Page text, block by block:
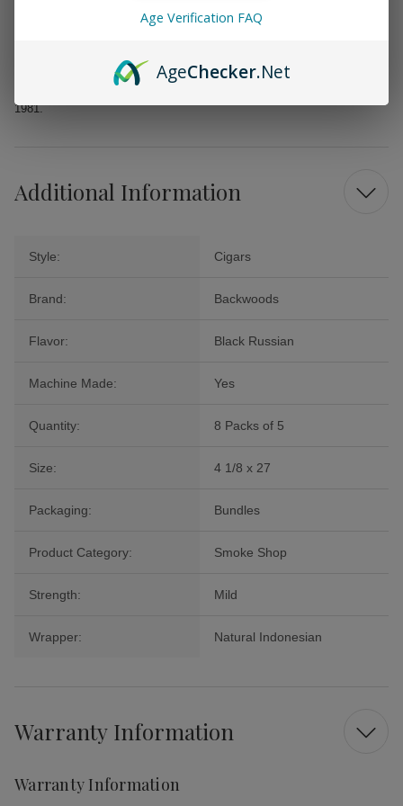
Whether you’re looking for a rewarding solo smoke, a thoughtful gift, or
cigar collection without straining your wallet. Revel in the enjoyment of
1981.
Additional Information
Style: Cigars
Brand: Backwoods
Flavor: Black Russian
Machine Made: Yes
Quantity: 8 Packs of 5
Size: 4 1/8 x 27
Packaging: Bundles
Product Category: Smoke Shop
Strength: Mild
Wrapper: Natural Indonesian
Warranty Information
Warranty Information
Age Verification FAQ
AgeChecker.Net